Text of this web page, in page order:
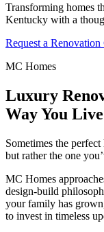
Transforming homes
Kentucky with a
Request a
MC Homes
Luxury
Way You Live
Sometimes the
but rather the one
MC Homes
design-build
your family has
to invest in timeless